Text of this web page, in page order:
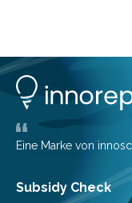
showers or
unexpected
downtown. The
significant, due…
Eine Marke von
Subsidy Check